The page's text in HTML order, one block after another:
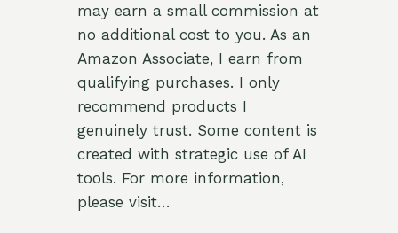
may earn a small commission at
no additional cost to you. As an
Amazon Associate, I earn from
qualifying purchases. I only
recommend products I
genuinely trust. Some content is
created with strategic use of AI
tools. For more information,
please visit…